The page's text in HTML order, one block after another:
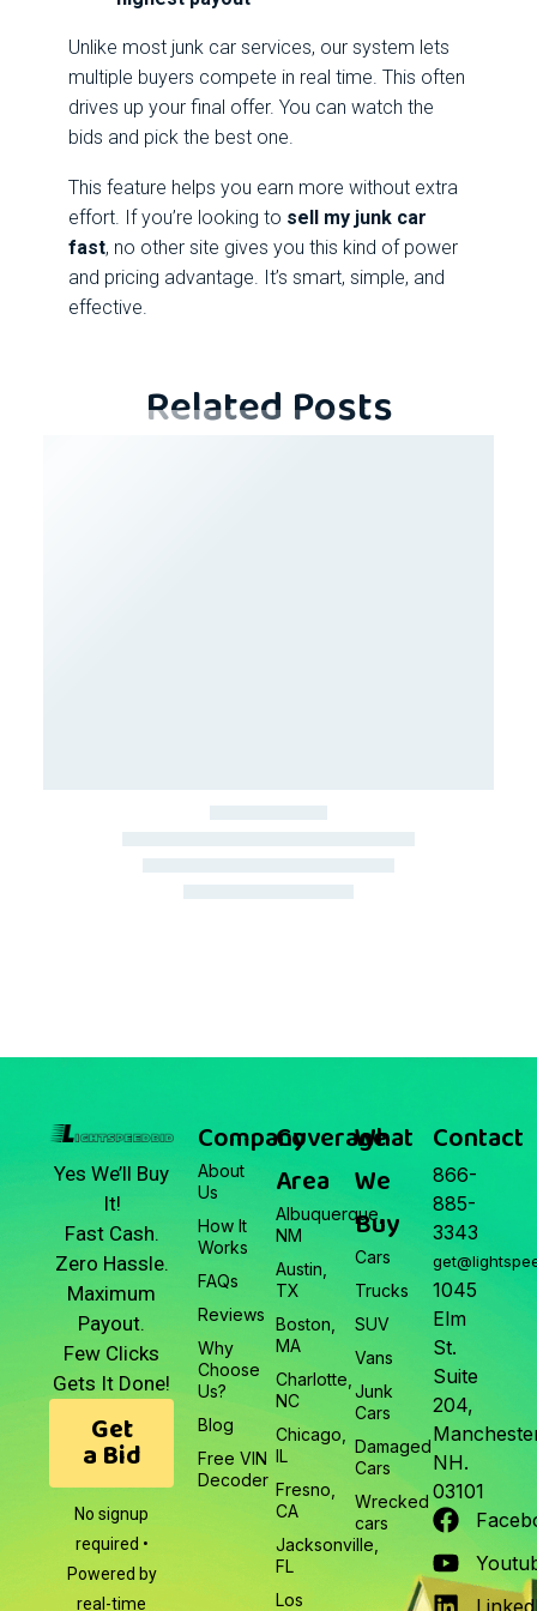
Unlike most junk car services, our system lets
multiple buyers compete in real time. This often
drives up your final offer. You can watch the
bids and pick the best one.
This feature helps you earn more without extra
effort. If you’re looking to sell my junk car
fast, no other site gives you this kind of power
and pricing advantage. It’s smart, simple, and
effective.
Related Posts
March 22, 2026
Yes We’ll Buy
It!
Fast Cash.
Zero Hassle.
Maximum
Payout.
Few Clicks
Gets It Done!
Get
a Bid
No signup
required •
Powered by
real-time
Company
About
Us
How It
Works
FAQs
Reviews
Why
Choose
Us?
Blog
Free VIN
Decoder
Coverage
Area
Albuquerque,
NM
Austin,
TX
Boston,
MA
Charlotte,
NC
Chicago,
IL
Fresno,
CA
Jacksonville,
FL
Los
What
We
Buy
Cars
Trucks
SUV
Vans
Junk
Cars
Damaged
Cars
Wrecked
cars
Contact
866-
885-
3343
1045
Elm
St.
Suite
204,
NH.
03101